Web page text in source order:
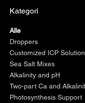
Kategori
Alle
Droppers
Customized ICP
Sea Salt Mixes
Alkalinity and pH
Two-part Ca and
Photosynthesis Support